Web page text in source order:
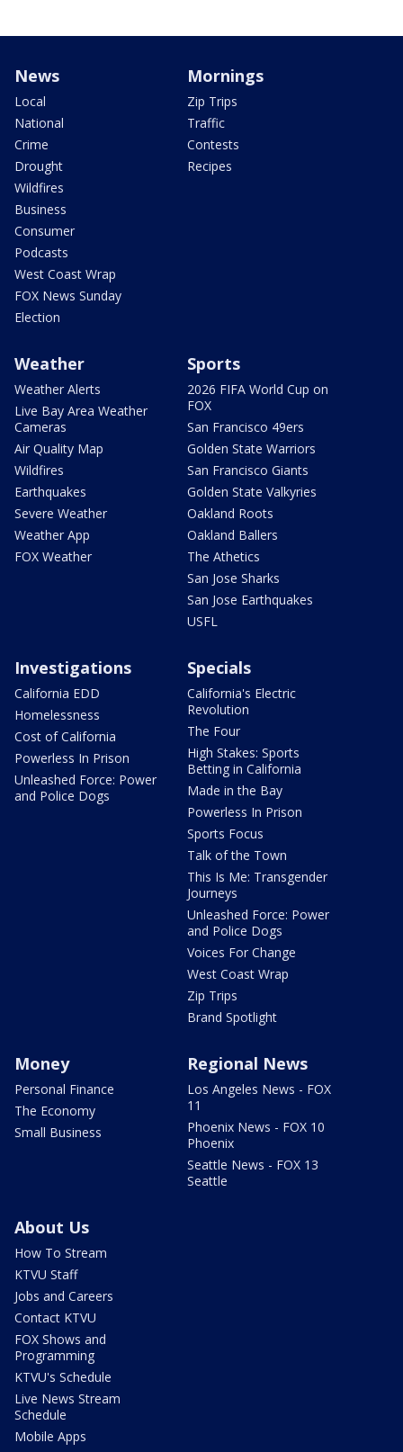
News
Local
National
Crime
Drought
Wildfires
Business
Consumer
Podcasts
West Coast Wrap
FOX News Sunday
Election
Mornings
Zip Trips
Traffic
Contests
Recipes
Weather
Weather Alerts
Live Bay Area Weather
Cameras
Air Quality Map
Wildfires
Earthquakes
Severe Weather
Weather App
FOX Weather
Sports
2026 FIFA World Cup on
FOX
San Francisco 49ers
Golden State Warriors
San Francisco Giants
Golden State Valkyries
Oakland Roots
Oakland Ballers
The Athetics
San Jose Sharks
San Jose Earthquakes
USFL
Investigations
California EDD
Homelessness
Cost of California
Powerless In Prison
Unleashed Force: Power
and Police Dogs
Specials
California's Electric
Revolution
The Four
High Stakes: Sports
Betting in California
Made in the Bay
Powerless In Prison
Sports Focus
Talk of the Town
This Is Me: Transgender
Journeys
Unleashed Force: Power
and Police Dogs
Voices For Change
West Coast Wrap
Zip Trips
Brand Spotlight
Money
Personal Finance
The Economy
Small Business
Regional News
Los Angeles News - FOX
11
Phoenix News - FOX 10
Phoenix
Seattle News - FOX 13
Seattle
About Us
How To Stream
KTVU Staff
Jobs and Careers
Contact KTVU
FOX Shows and
Programming
KTVU's Schedule
Live News Stream
Schedule
Mobile Apps